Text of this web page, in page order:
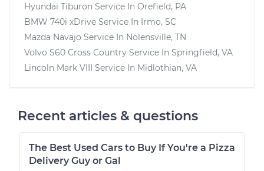
Hyundai Tiburon Service In Orefield, PA
BMW 740i xDrive Service In Irmo, SC
Mazda Navajo Service In Nolensville, TN
Volvo S60 Cross Country Service In Springfield, VA
Lincoln Mark VIII Service In Midlothian, VA
Recent articles & questions
The Best Used Cars to Buy If You're a Pizza
Delivery Guy or Gal